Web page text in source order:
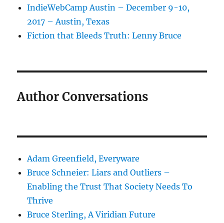
IndieWebCamp Austin – December 9-10,
2017 – Austin, Texas
Fiction that Bleeds Truth: Lenny Bruce
Author Conversations
Adam Greenfield, Everyware
Bruce Schneier: Liars and Outliers –
Enabling the Trust That Society Needs To
Thrive
Bruce Sterling, A Viridian Future